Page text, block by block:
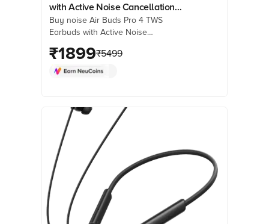
with Active Noise Cancellation
(IPX5 Water Resistant, Spatial
Audio, Coal Black)
Buy noise Air Buds Pro 4 TWS
Earbuds with Active Noise
Spatial Audio, Coal Black) online at
best prices from Croma. Check
₹1899₹5499